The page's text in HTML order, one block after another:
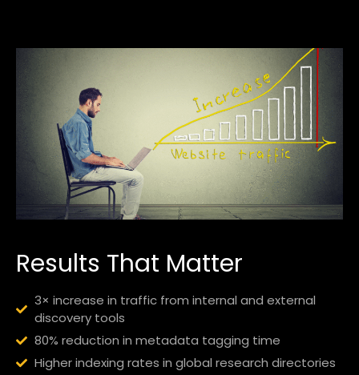
Results That Matter
3× increase in traffic from internal and external
discovery tools
80% reduction in metadata tagging time
Higher indexing rates in global research directories